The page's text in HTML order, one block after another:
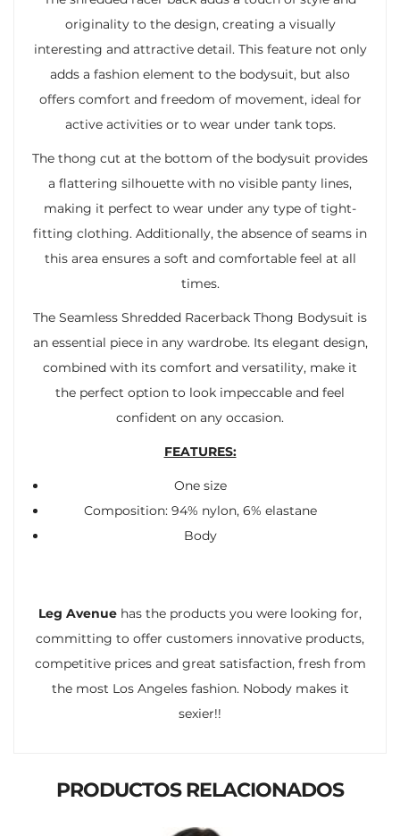
originality to the design, creating a visually
interesting and attractive detail. This feature not only
adds a fashion element to the bodysuit, but also
offers comfort and freedom of movement, ideal for
active activities or to wear under tank tops.
The thong cut at the bottom of the bodysuit provides
a flattering silhouette with no visible panty lines,
making it perfect to wear under any type of tight-
fitting clothing. Additionally, the absence of seams in
this area ensures a soft and comfortable feel at all
times.
The Seamless Shredded Racerback Thong Bodysuit is
an essential piece in any wardrobe. Its elegant design,
combined with its comfort and versatility, make it
the perfect option to look impeccable and feel
confident on any occasion.
FEATURES:
One size
Composition: 94% nylon, 6% elastane
Body
Leg Avenue has the products you were looking for,
committing to offer customers innovative products,
competitive prices and great satisfaction, fresh from
the most Los Angeles fashion. Nobody makes it
sexier!!
PRODUCTOS RELACIONADOS